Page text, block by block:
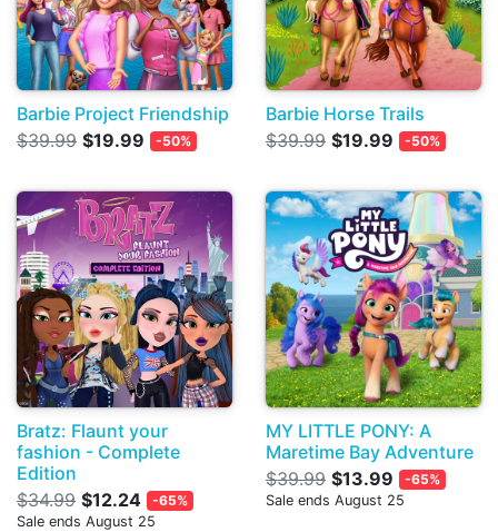
Barbie Project Friendship
$39.99 $19.99 -50%
Barbie Horse Trails
$39.99 $19.99 -50%
Bratz: Flaunt your
fashion - Complete
Edition
$34.99 $12.24
-65%
Sale ends August 25
MY LITTLE PONY: A
Maretime Bay Adventure
$39.99 $13.99
-65%
Sale ends August 25